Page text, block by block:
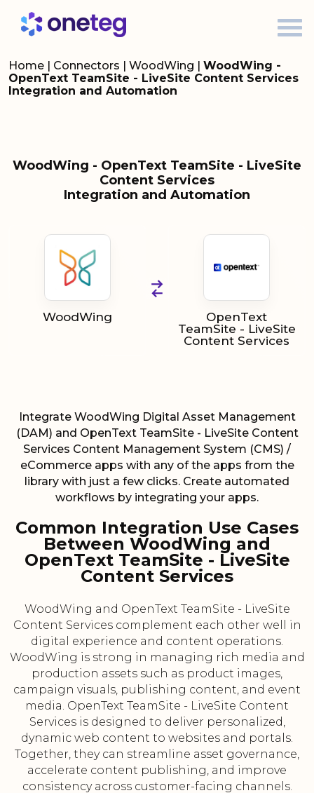
Home | Connectors | WoodWing | WoodWing -
OpenText TeamSite - LiveSite Content Services
Integration and Automation
WoodWing - OpenText TeamSite - LiveSite
Content Services
Integration and Automation
WoodWing
OpenText
TeamSite - LiveSite
Content Services
Integrate WoodWing Digital Asset Management
(DAM) and OpenText TeamSite - LiveSite Content
Services Content Management System (CMS) /
eCommerce apps with any of the apps from the
library with just a few clicks. Create automated
workflows by integrating your apps.
Common Integration Use Cases
Between WoodWing and
OpenText TeamSite - LiveSite
Content Services
WoodWing and OpenText TeamSite - LiveSite
Content Services complement each other well in
digital experience and content operations.
WoodWing is strong in managing rich media and
production assets such as product images,
campaign visuals, publishing content, and event
media. OpenText TeamSite - LiveSite Content
Services is designed to deliver personalized,
dynamic web content to websites and portals.
Together, they can streamline asset governance,
accelerate content publishing, and improve
consistency across customer-facing channels.